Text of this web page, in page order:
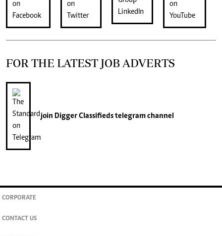
FOR THE LATEST JOB ADVERTS
join Digger Classifiedstelegram channel
CORPORATE
CONTACT US